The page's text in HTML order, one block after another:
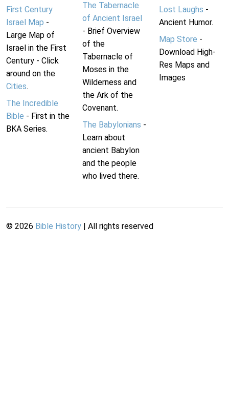
First Century
Israel Map -
Large Map of
Israel in the First
Century - Click
around on the
Cities.
The Incredible
Bible - First in the
BKA Series.
The Tabernacle
of Ancient Israel
- Brief Overview
of the
Tabernacle of
Moses in the
Wilderness and
the Ark of the
Covenant.
The Babylonians -
Learn about
ancient Babylon
and the people
who lived there.
Lost Laughs -
Ancient Humor.
Map Store -
Download High-
Res Maps and
Images
© 2026 Bible History | All rights reserved